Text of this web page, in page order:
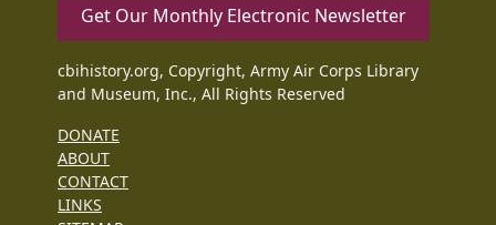
Get Our Monthly Electronic Newsletter
cbihistory.org, Copyright, Army Air Corps Library
and Museum, Inc., All Rights Reserved
DONATE
ABOUT
CONTACT
LINKS